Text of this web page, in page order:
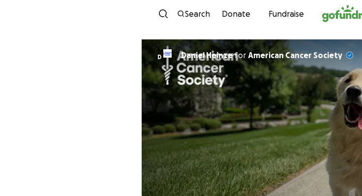
Skip to content
Search Donate Fundraise
D Daniel Heinzefor American Cancer Society